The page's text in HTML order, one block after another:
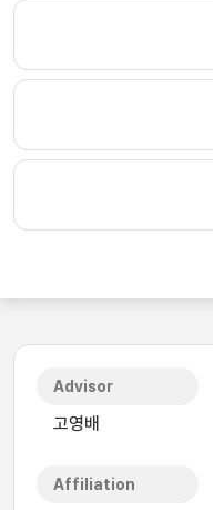
Advisor
고영배
Affiliation